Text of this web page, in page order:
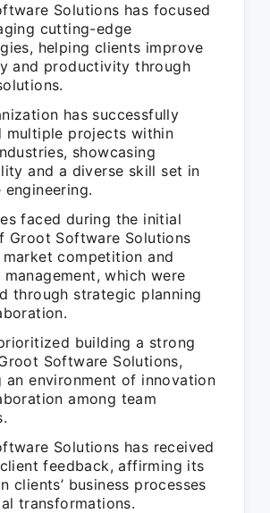
Solutions has focused
cutting-edge
helping clients improve
and productivity through
has successfully
multiple projects within
showcasing
and a diverse skill set in
faced during the initial
Groot Software Solutions
competition and
management, which were
through strategic planning
building a strong
Software Solutions,
an environment of innovation
among team
Solutions has received
feedback, affirming its
clients’ business processes
transformations.